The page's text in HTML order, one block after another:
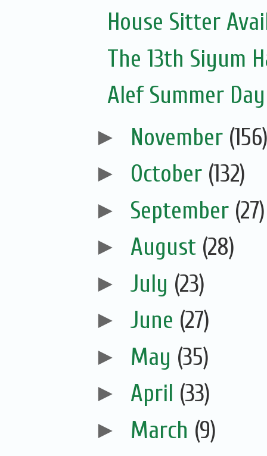
House Sitter
The 13th Siyum
Alef Summer
► November
► October (132)
► September (27)
► August (28)
► July (23)
► June (27)
► May (35)
► April (33)
► March (9)